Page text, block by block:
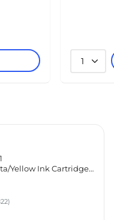
1
Yellow Ink Cartridge,
)